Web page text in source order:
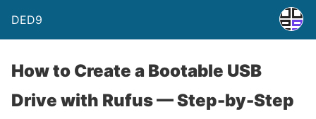
DED9
How to Create a Bootable USB
Drive with Rufus — Step-by-Step